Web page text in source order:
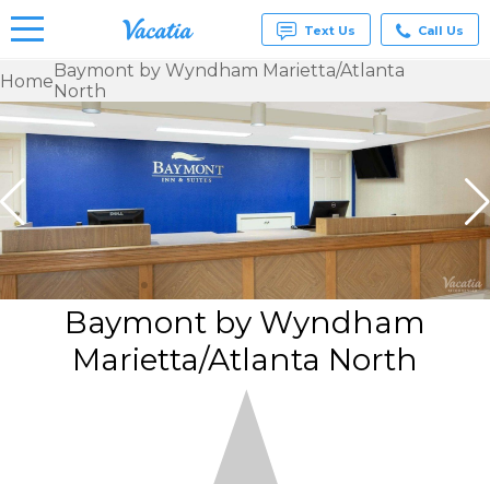
Rentals -
Condos
& Suites
for Rent
Resorts |
Vacatia
Text Us Call Us
HomeBaymont by Wyndham Marietta/Atlanta
North
Baymont by Wyndham
Marietta/Atlanta North